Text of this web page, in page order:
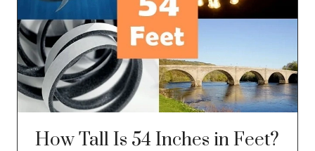
How Tall Is 54 Inches in Feet?